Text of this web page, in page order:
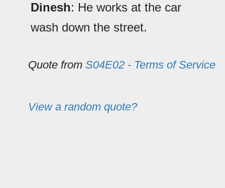
Dinesh: He works at the car
wash down the street.
Quote from S04E02 - Terms of Service
View a random quote?